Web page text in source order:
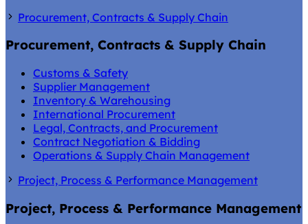
Procurement, Contracts & Supply Chain
Procurement, Contracts & Supply Chain
Customs & Safety
Supplier Management
Inventory & Warehousing
International Procurement
Legal, Contracts, and Procurement
Contract Negotiation & Bidding
Operations & Supply Chain Management
Project, Process & Performance Management
Project, Process & Performance Management